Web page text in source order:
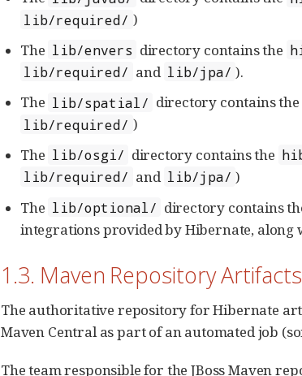
lib/required/ )
The lib/envers directory contains the
lib/required/ and lib/jpa/ ).
The lib/spatial/ directory contains the
lib/required/ )
The lib/osgi/ directory contains the
lib/required/ and lib/jpa/ )
The lib/optional/ directory contains
integrations provided by Hibernate, along
1.3. Maven Repository Artifacts
The authoritative repository for Hibernate
Maven Central as part of an automated job
The team responsible for the JBoss Maven